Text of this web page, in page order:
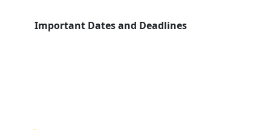
Important Dates and Deadlines